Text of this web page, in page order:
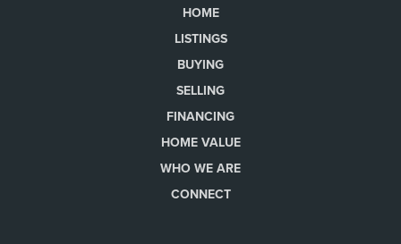
HOME
LISTINGS
BUYING
SELLING
FINANCING
HOME VALUE
WHO WE ARE
CONNECT